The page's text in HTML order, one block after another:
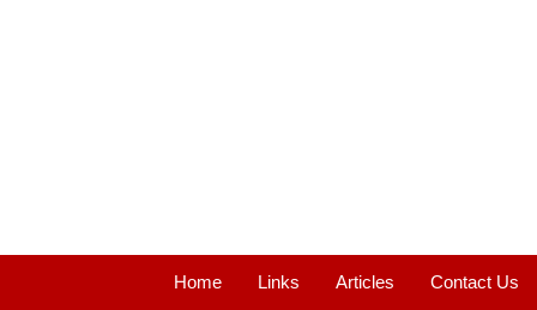
Home Links Articles Contact Us